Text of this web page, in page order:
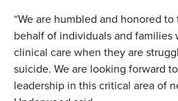
“We are humbled and honored
behalf of individuals and families
clinical care when they are
suicide. We are looking forward
leadership in this critical area of